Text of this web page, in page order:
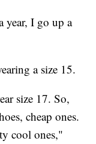
year, I go up a
a size 15.
size 17. So,
cheap ones.
cool ones,"